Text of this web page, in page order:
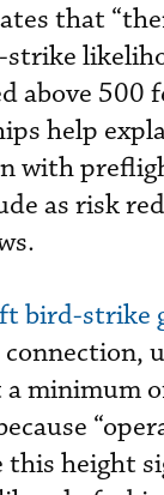
that
strike
above 500
help
with
as risk
bird-strike
connection,
minimum
this height